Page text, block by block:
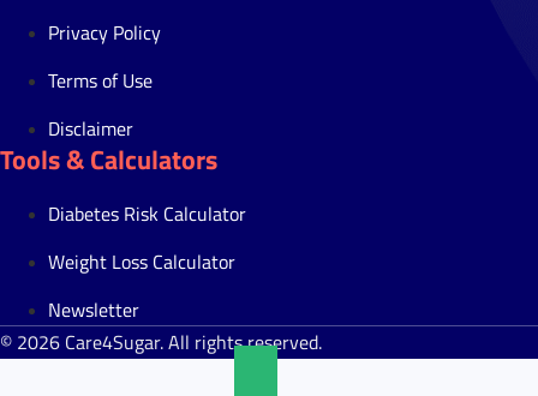
Privacy Policy
Terms of Use
Disclaimer
Tools & Calculators
Diabetes Risk Calculator
Weight Loss Calculator
Newsletter
© 2026 Care4Sugar. All rights reserved.